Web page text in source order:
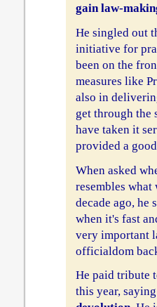
gain law-
He singled out
initiative for
been on the
measures like
also in
get through the
have taken it
provided a
When asked
resembles what
decade ago,
when it's fast
very important
officialdom
He paid tribute
this year,